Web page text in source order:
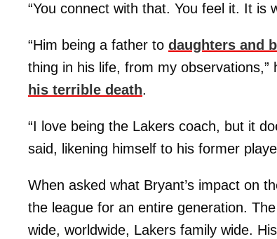
“You connect with that. You feel it. It is
“Him being a father to daughters and
thing in his life, from my observations,”
his terrible death.
“I love being the Lakers coach, but it
said, likening himself to his former
When asked what Bryant’s impact on
the league for an entire generation.
wide, worldwide, Lakers family wide.